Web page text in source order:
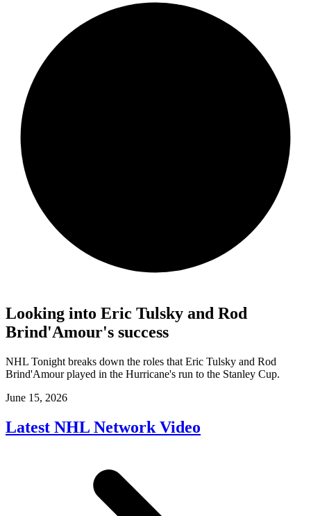
Looking into Eric Tulsky and Rod
Brind'Amour's success
NHL Tonight breaks down the roles that Eric Tulsky and Rod
Brind'Amour played in the Hurricane's run to the Stanley Cup.
June 15, 2026
Latest NHL Network Video